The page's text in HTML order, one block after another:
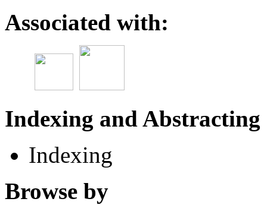
Associated with:
Indexing and Abstracting
Indexing
Browse by